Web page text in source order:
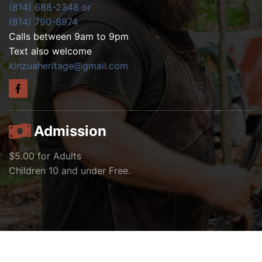
(814) 688-2348 or
(814) 790-8974
Calls between 9am to 9pm
Text also welcome
kinzuaheritage@gmail.com
Admission
$5.00 for Adults
Children 10 and under Free.